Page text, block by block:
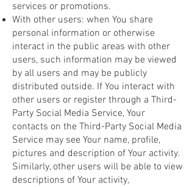
services or promotions.
With other users: when You share
personal information or otherwise
interact in the public areas with other
users, such information may be viewed
by all users and may be publicly
distributed outside. If You interact with
other users or register through a Third-
Party Social Media Service, Your
contacts on the Third-Party Social Media
Service may see Your name, profile,
pictures and description of Your activity.
Similarly, other users will be able to view
descriptions of Your activity,